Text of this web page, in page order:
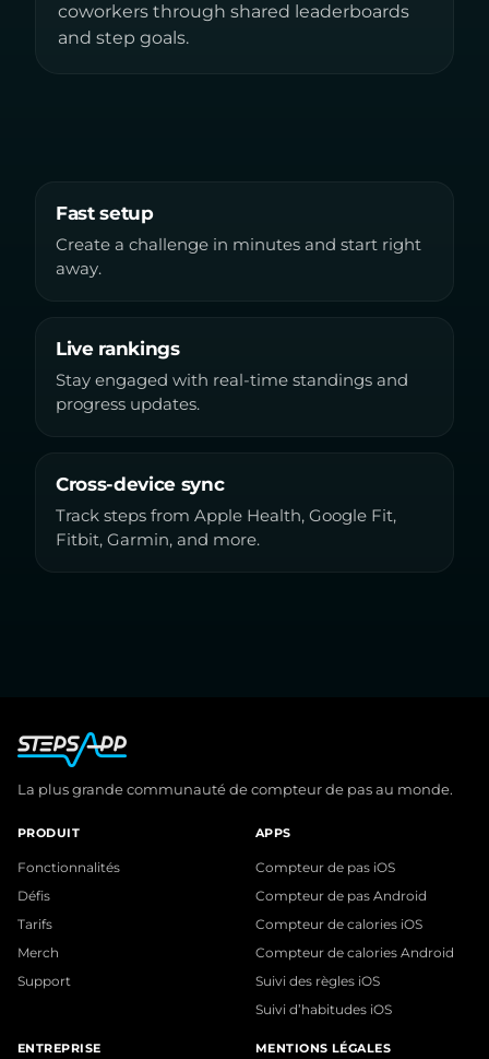
coworkers through shared leaderboards
and step goals.
Fast setup
Create a challenge in minutes and start right
away.
Live rankings
Stay engaged with real-time standings and
progress updates.
Cross-device sync
Track steps from Apple Health, Google Fit,
Fitbit, Garmin, and more.
La plus grande communauté de compteur de pas au monde.
PRODUIT
Fonctionnalités
Défis
Tarifs
Merch
Support
APPS
Compteur de pas iOS
Compteur de pas Android
Compteur de calories iOS
Compteur de calories Android
Suivi des règles iOS
Suivi d’habitudes iOS
ENTREPRISE MENTIONS LÉGALES